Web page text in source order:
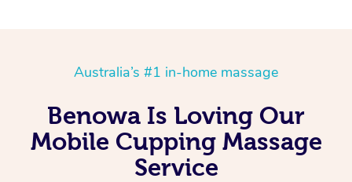
Australia’s #1 in-home massage
Benowa Is Loving Our
Mobile Cupping Massage
Service